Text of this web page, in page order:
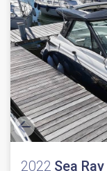
2022 Sea Ray